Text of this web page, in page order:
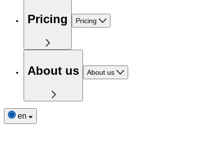
Pricing Pricing
About us About us
en